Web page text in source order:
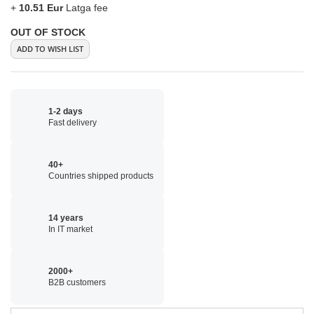
+ 10.51 EurLatga fee
OUT OF STOCK
ADD TO WISH LIST
1-2 days
Fast delivery
40+
Countries shipped products
14 years
In IT market
2000+
B2B customers